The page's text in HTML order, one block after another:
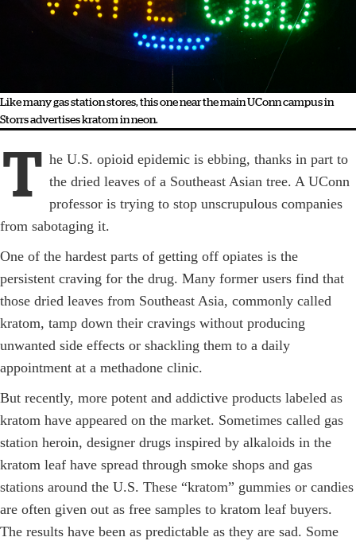
Like many gas station stores, this one near the main UConn campus in
Storrs advertises kratom in neon.
T he U.S. opioid epidemic is ebbing, thanks in part to
the dried leaves of a Southeast Asian tree. A ­UConn
professor is trying to stop unscrupulous companies
from sabotaging it.
One of the hardest parts of getting off opiates is the
persistent craving for the drug. Many former users find that
those dried leaves from Southeast Asia, commonly called
kratom, tamp down their cravings without producing
unwanted side effects or shackling them to a daily
appointment at a methadone clinic.
But recently, more potent and addictive products labeled as
kratom have appeared on the market. Sometimes called gas
station heroin, designer drugs inspired by alkaloids in the
kratom leaf have spread through smoke shops and gas
stations around the U.S. These “kratom” gummies or candies
are often given out as free samples to kratom leaf buyers.
The results have been as predictable as they are sad. Some